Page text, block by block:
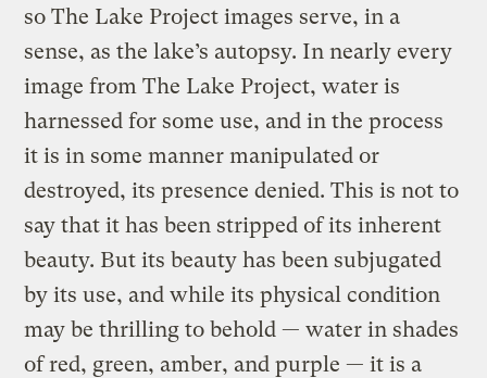
so The Lake Project images serve, in a
sense, as the lake’s autopsy. In nearly every
image from The Lake Project, water is
harnessed for some use, and in the process
it is in some manner manipulated or
destroyed, its presence denied. This is not to
say that it has been stripped of its inherent
beauty. But its beauty has been subjugated
by its use, and while its physical condition
may be thrilling to behold — water in shades
of red, green, amber, and purple — it is a